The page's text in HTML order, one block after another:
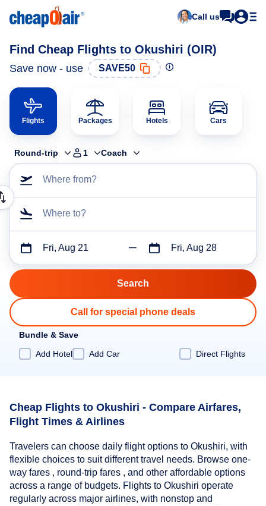
Call us
Find Cheap Flights to Okushiri (OIR)
Save now - use SAVE50
Flights Packages Hotels Cars
Round-trip 1 Coach
Where from?
Where to?
Fri, Aug 21 Fri, Aug 28
Call for special phone deals
Bundle & Save
Add Hotel
Add Car Direct Flights
Cheap Flights to Okushiri - Compare Airfares,
Flight Times & Airlines
Travelers can choose daily flight options to Okushiri, with
flexible choices to suit different travel needs. Browse one-
way fares , round-trip fares , and other affordable options
across a range of budgets. Flights to Okushiri operate
regularly across major airlines, with nonstop and